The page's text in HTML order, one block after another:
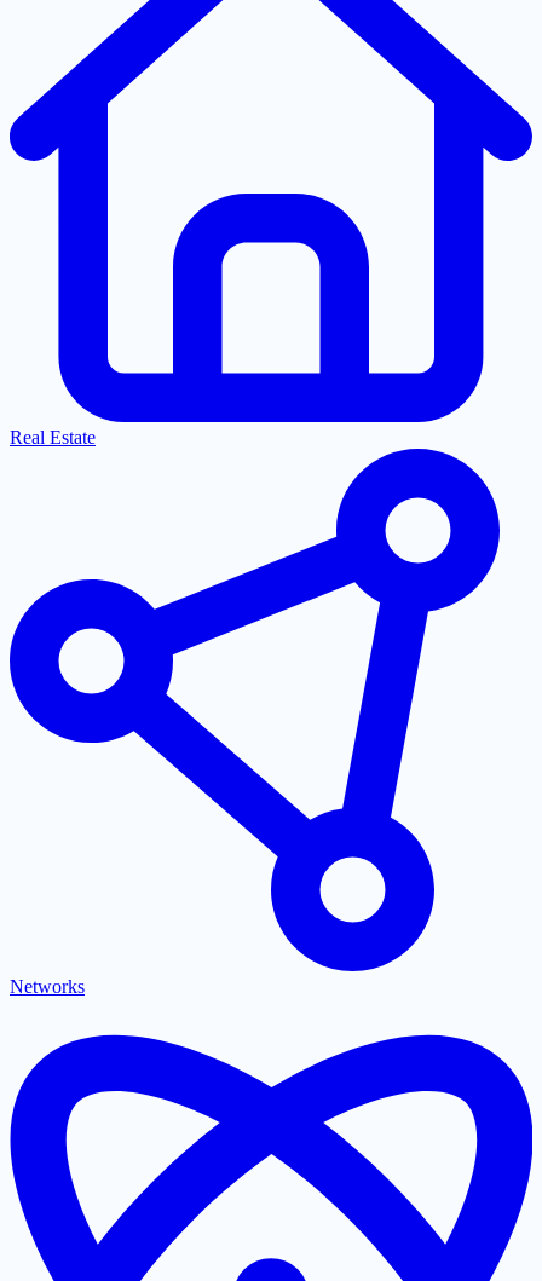
Real Estate
Networks